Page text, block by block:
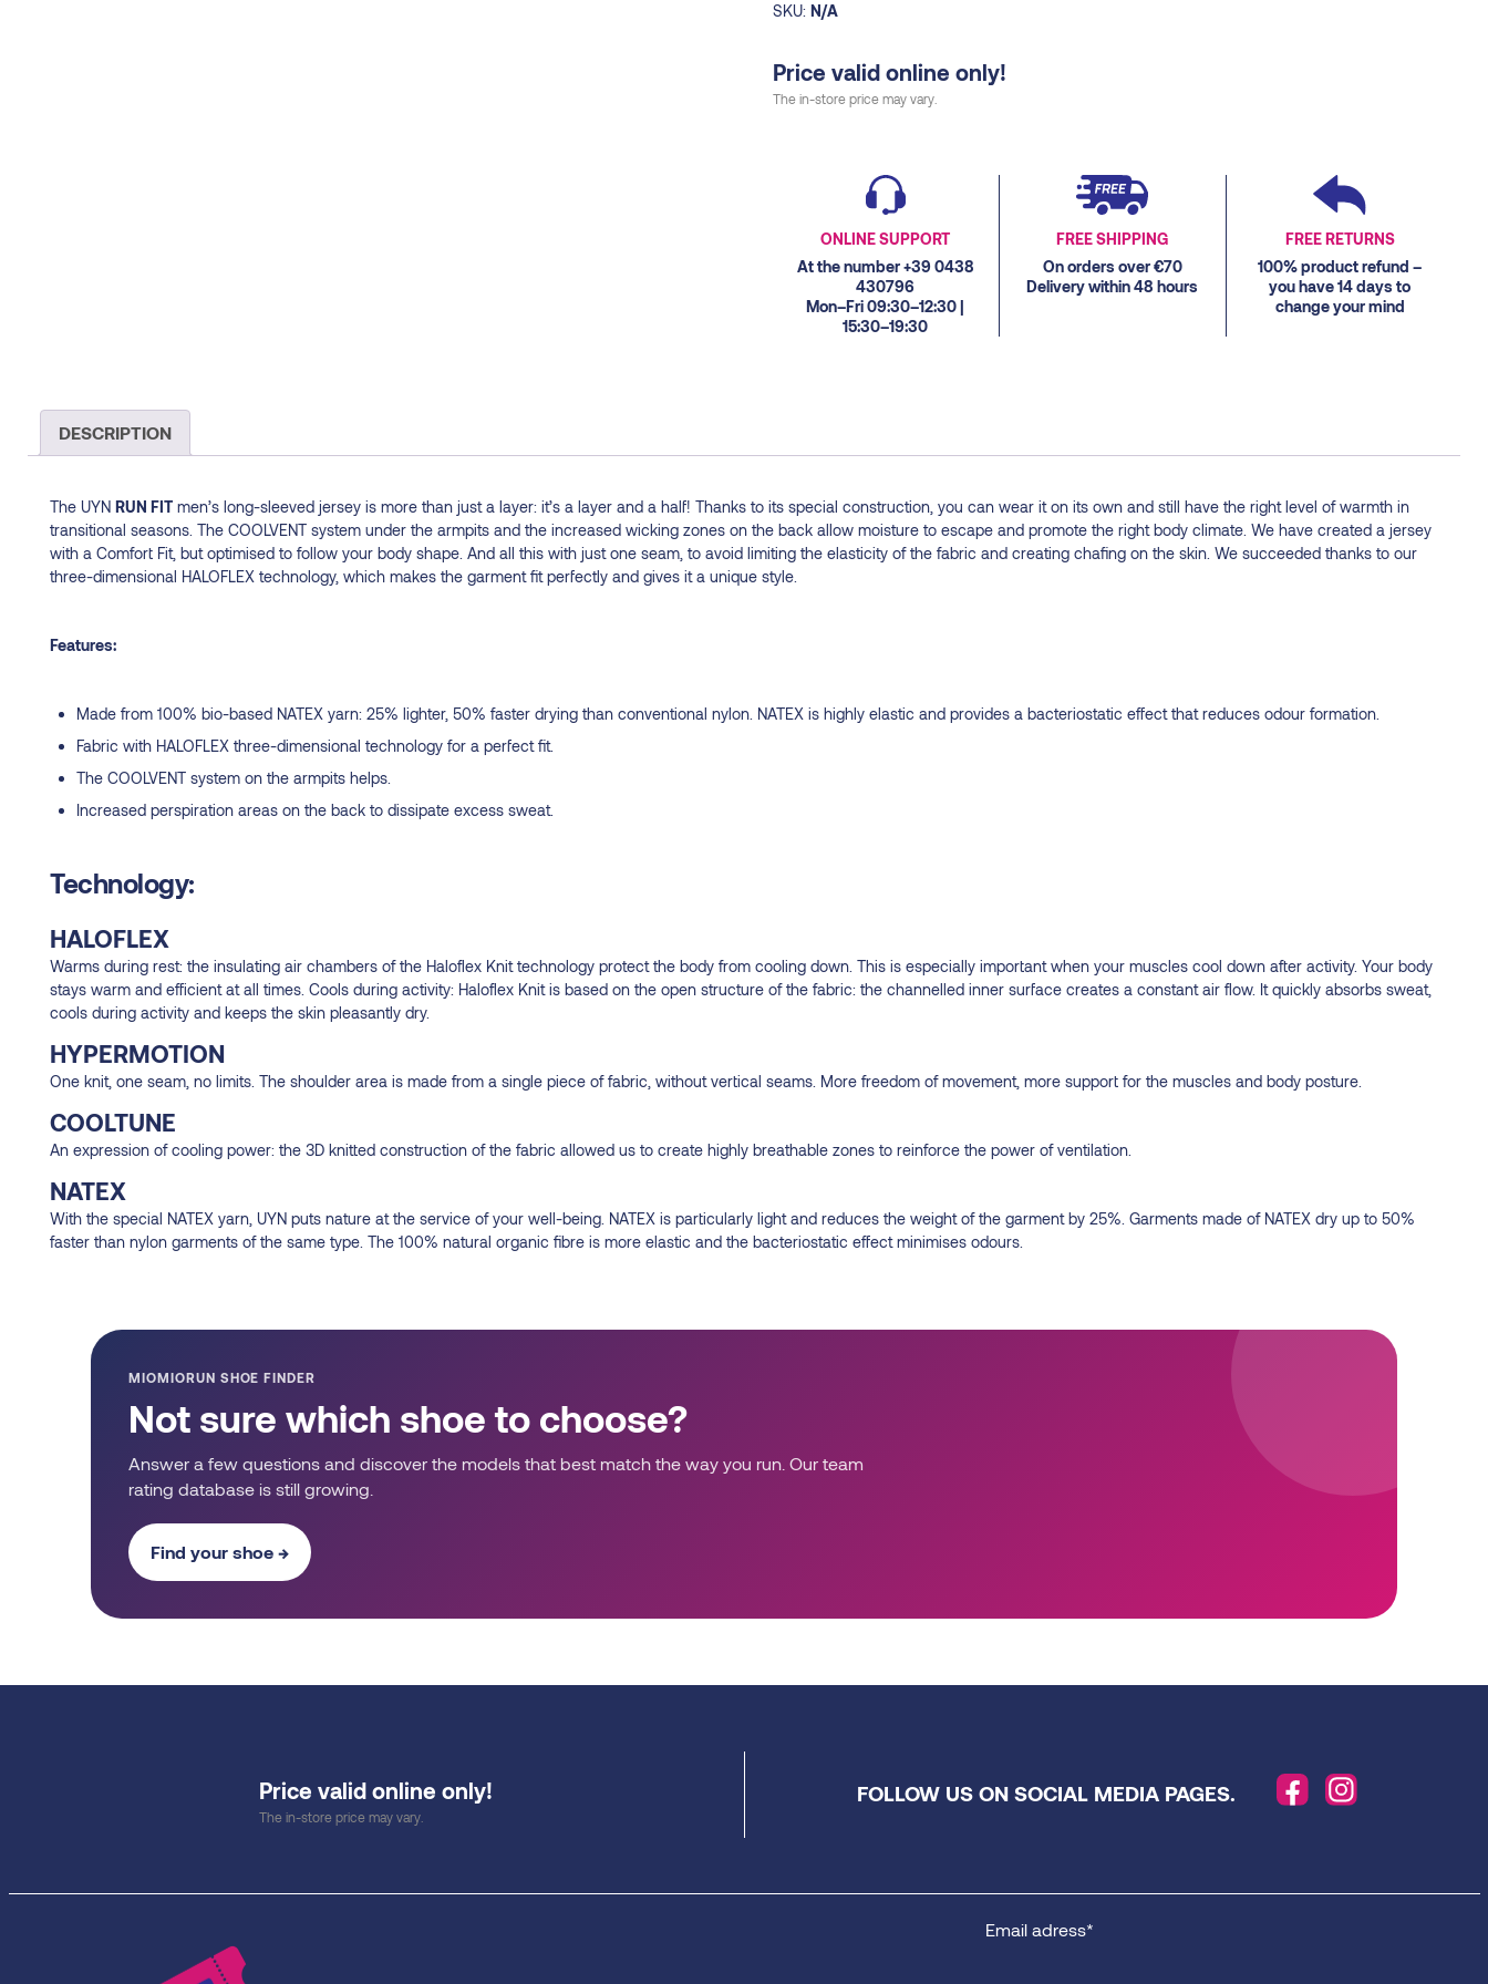
SKU: N/A
Price valid online only!
The in-store price may vary.
ONLINE SUPPORT
At the number +39 0438
430796
Mon–Fri 09:30–12:30 |
15:30–19:30
FREE SHIPPING
On orders over €70
Delivery within 48 hours
FREE RETURNS
100% product refund –
you have 14 days to
change your mind
DESCRIPTION
The UYN RUN FIT men’s long-sleeved jersey is more than just a layer: it’s a layer and a half! Thanks to its special construction, you can wear it on its own and still have the right level of warmth in
transitional seasons. The COOLVENT system under the armpits and the increased wicking zones on the back allow moisture to escape and promote the right body climate. We have created a jersey
with a Comfort Fit, but optimised to follow your body shape. And all this with just one seam, to avoid limiting the elasticity of the fabric and creating chafing on the skin. We succeeded thanks to our
three-dimensional HALOFLEX technology, which makes the garment fit perfectly and gives it a unique style.
Features:
Made from 100% bio-based NATEX yarn: 25% lighter, 50% faster drying than conventional nylon. NATEX is highly elastic and provides a bacteriostatic effect that reduces odour formation.
Fabric with HALOFLEX three-dimensional technology for a perfect fit.
The COOLVENT system on the armpits helps.
Increased perspiration areas on the back to dissipate excess sweat.
Technology:
HALOFLEX
Warms during rest: the insulating air chambers of the Haloflex Knit technology protect the body from cooling down. This is especially important when your muscles cool down after activity. Your body
stays warm and efficient at all times. Cools during activity: Haloflex Knit is based on the open structure of the fabric: the channelled inner surface creates a constant air flow. It quickly absorbs sweat,
cools during activity and keeps the skin pleasantly dry.
HYPERMOTION
One knit, one seam, no limits. The shoulder area is made from a single piece of fabric, without vertical seams. More freedom of movement, more support for the muscles and body posture.
COOLTUNE
An expression of cooling power: the 3D knitted construction of the fabric allowed us to create highly breathable zones to reinforce the power of ventilation.
NATEX
With the special NATEX yarn, UYN puts nature at the service of your well-being. NATEX is particularly light and reduces the weight of the garment by 25%. Garments made of NATEX dry up to 50%
faster than nylon garments of the same type. The 100% natural organic fibre is more elastic and the bacteriostatic effect minimises odours.
MIOMIORUN SHOE FINDER
Not sure which shoe to choose?
Answer a few questions and discover the models that best match the way you run. Our team
rating database is still growing.
Find your shoe →
Price valid online only!
The in-store price may vary.
FOLLOW US ON SOCIAL MEDIA PAGES.
Email adress*